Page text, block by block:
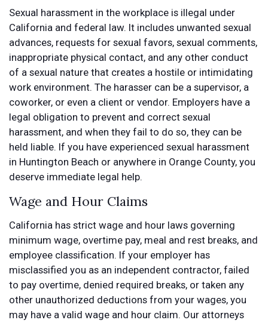
Sexual harassment in the workplace is illegal under
California and federal law. It includes unwanted sexual
advances, requests for sexual favors, sexual comments,
inappropriate physical contact, and any other conduct
of a sexual nature that creates a hostile or intimidating
work environment. The harasser can be a supervisor, a
coworker, or even a client or vendor. Employers have a
legal obligation to prevent and correct sexual
harassment, and when they fail to do so, they can be
held liable. If you have experienced sexual harassment
in Huntington Beach or anywhere in Orange County, you
deserve immediate legal help.
Wage and Hour Claims
California has strict wage and hour laws governing
minimum wage, overtime pay, meal and rest breaks, and
employee classification. If your employer has
misclassified you as an independent contractor, failed
to pay overtime, denied required breaks, or taken any
other unauthorized deductions from your wages, you
may have a valid wage and hour claim. Our attorneys